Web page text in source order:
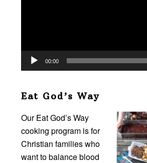
00:00
Eat God’s Way
Our Eat God’s Way
cooking program is for
Christian families who
want to balance blood